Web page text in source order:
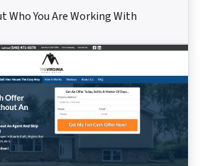
Who You Are Working With